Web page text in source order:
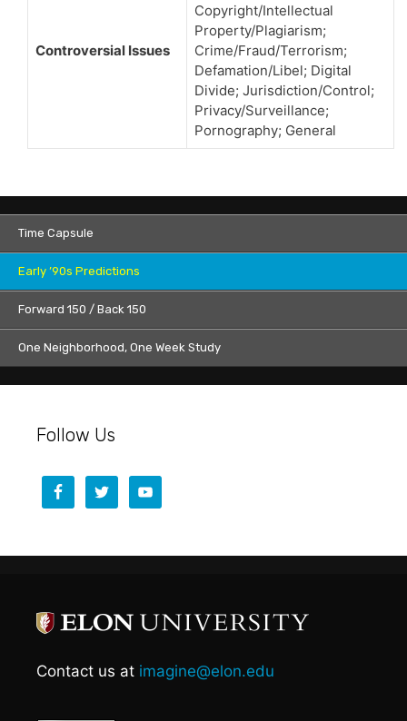
Controversial Issues
Copyright/Intellectual
Property/Plagiarism;
Crime/Fraud/Terrorism;
Defamation/Libel; Digital
Divide; Jurisdiction/Control;
Privacy/Surveillance;
Pornography; General
Time Capsule
Early ’90s Predictions
Forward 150 / Back 150
One Neighborhood, One Week Study
Follow Us
Contact us at imagine@elon.edu